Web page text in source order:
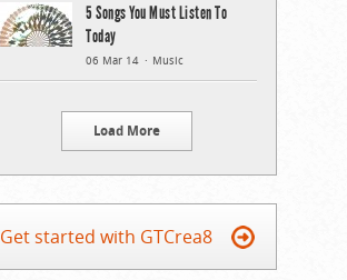
5 Songs You Must Listen To
Today
06 Mar 14 Music
Load More
Get started with GTCrea8